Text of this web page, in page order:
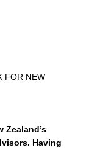
FOR NEW
Zealand’s
Having